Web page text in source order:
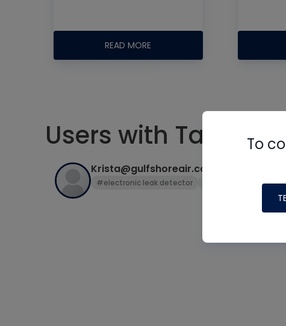
READ MORE
Users with Tag
Krista@gulfshoreair.com
#electronic leak detector #leak check
To